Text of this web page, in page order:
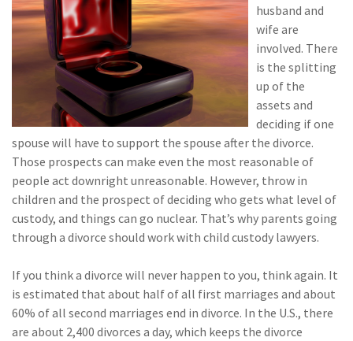
husband and
wife are
involved. There
is the splitting
up of the
assets and
deciding if one
spouse will have to support the spouse after the divorce.
Those prospects can make even the most reasonable of
people act downright unreasonable. However, throw in
children and the prospect of deciding who gets what level of
custody, and things can go nuclear. That’s why parents going
through a divorce should work with child custody lawyers.
If you think a divorce will never happen to you, think again. It
is estimated that about half of all first marriages and about
60% of all second marriages end in divorce. In the U.S., there
are about 2,400 divorces a day, which keeps the divorce